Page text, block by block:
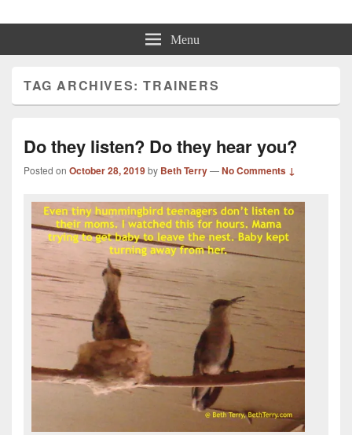
Beth Terry Menu
TAG ARCHIVES:TRAINERS
Do they listen? Do they hear you?
Posted on October 28, 2019by Beth Terry—No Comments ↓